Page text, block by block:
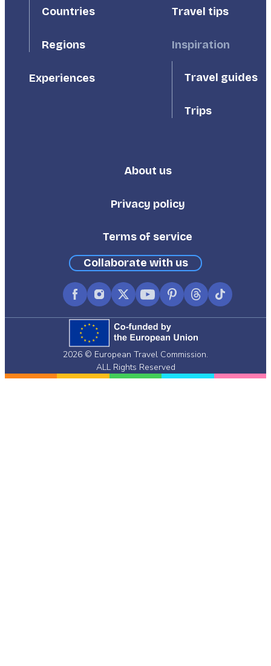
Countries
Regions
Experiences
Travel tips
Inspiration
Travel guides
Trips
Footer
About us
Privacy policy
Terms of service
Collaborate with us
FacebookInstagram
X
(formerly
Twitter)
YouTubePinterest
ThreadsTikTok
2026 © European Travel Commission.
ALL Rights Reserved